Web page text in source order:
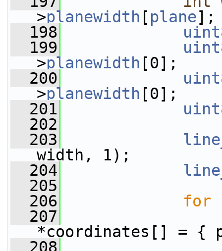
>planewidth [ plane];
  198
  199
>planewidth [0];
  200
>planewidth [0];
  201
  202
  203
width, 1);
  204
  205
  206
for
  207
*coordinates[] = {
  208